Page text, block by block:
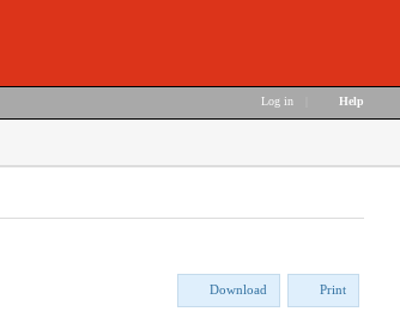
Log in Help
Download Print